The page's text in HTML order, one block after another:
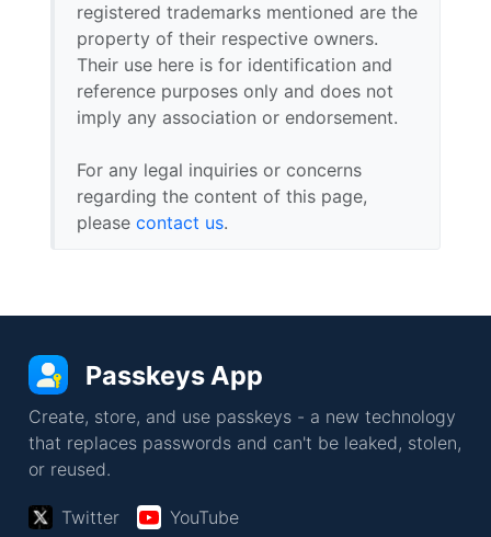
registered trademarks mentioned are the
property of their respective owners.
Their use here is for identification and
reference purposes only and does not
imply any association or endorsement.
For any legal inquiries or concerns
regarding the content of this page,
please contact us.
Passkeys App
Create, store, and use passkeys - a new technology
that replaces passwords and can't be leaked, stolen,
or reused.
Twitter YouTube